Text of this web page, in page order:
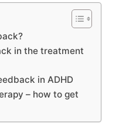
in the treatment
in ADHD
– how to get